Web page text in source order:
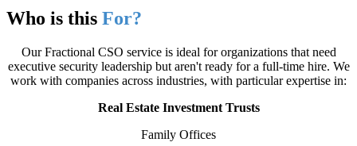
Who is this For?
Our Fractional CSO service is ideal for organizations that need
executive security leadership but aren't ready for a full-time hire. We
work with companies across industries, with particular expertise in:
Real Estate Investment Trusts
Family Offices